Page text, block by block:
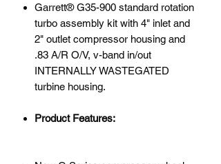
Garrett® G35-900 standard rotation
turbo assembly kit with 4" inlet and
2" outlet compressor housing and
.83 A/R O/V, v-band in/out
INTERNALLY WASTEGATED
turbine housing.
Product Features: